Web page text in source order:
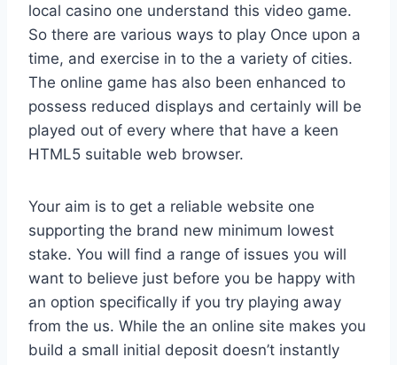
local casino one understand this video game.
So there are various ways to play Once upon a
time, and exercise in to the a variety of cities.
The online game has also been enhanced to
possess reduced displays and certainly will be
played out of every where that have a keen
HTML5 suitable web browser.
Your aim is to get a reliable website one
supporting the brand new minimum lowest
stake. You will find a range of issues you will
want to believe just before you be happy with
an option specifically if you try playing away
from the us. While the an online site makes you
build a small initial deposit doesn’t instantly